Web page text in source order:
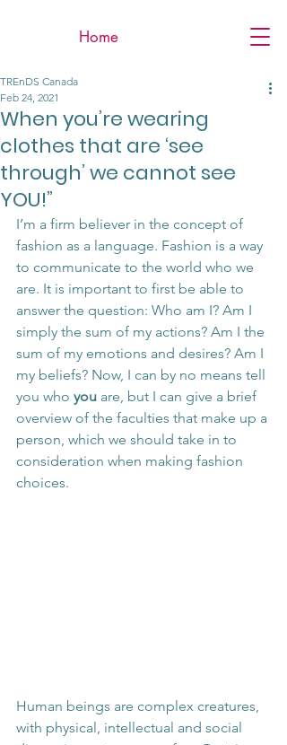
Home
When you’re wearing
clothes that are ‘see
through’ we cannot see
YOU!”
TREnDS Canada
Feb 24, 2021
I’m a firm believer in the concept of
fashion as a language. Fashion is a way
to communicate to the world who we
are. It is important to first be able to
answer the question: Who am I? Am I
simply the sum of my actions? Am I the
sum of my emotions and desires? Am I
my beliefs? Now, I can by no means tell
you who you are, but I can give a brief
overview of the faculties that make up a
person, which we should take in to
consideration when making fashion
choices.
Human beings are complex creatures,
with physical, intellectual and social